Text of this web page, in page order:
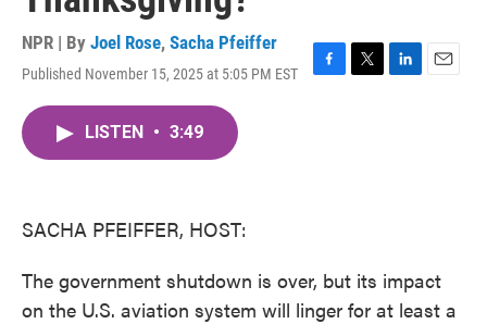
NPR | By Joel Rose, Sacha Pfeiffer
Published November 15, 2025 at 5:05 PM EST
F
T
L
E
LISTEN • 3:49
SACHA PFEIFFER, HOST:
The government shutdown is over, but its impact
on the U.S. aviation system will linger for at least a